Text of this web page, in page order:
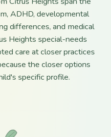
ADHD, developmental
differences, and medical
Heights special-needs
care at closer practices
the closer options
specific profile.